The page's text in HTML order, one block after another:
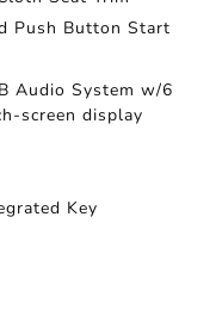
Push Button Start
Audio System w/6
screen display
Key